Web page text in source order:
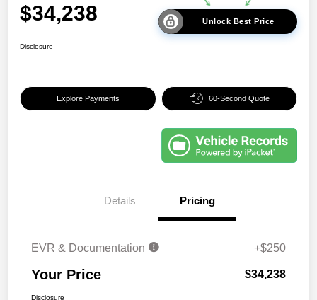
$34,238 Unlock Best Price
Disclosure
Explore Payments 60-Second Quote
Details Pricing
EVR & Documentation +$250
Your Price $34,238
Disclosure